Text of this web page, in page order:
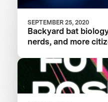
SEPTEMBER 25, 2020
Backyard bat
nerds, and more